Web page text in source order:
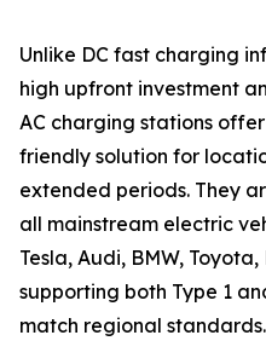
Unlike DC fast charging
high upfront investment
AC charging stations
friendly solution for
extended periods. They
all mainstream electric
Tesla, Audi, BMW,
supporting both Type 1
match regional standards.